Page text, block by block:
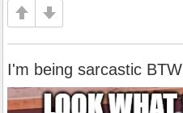
I'm being sarcastic BTW